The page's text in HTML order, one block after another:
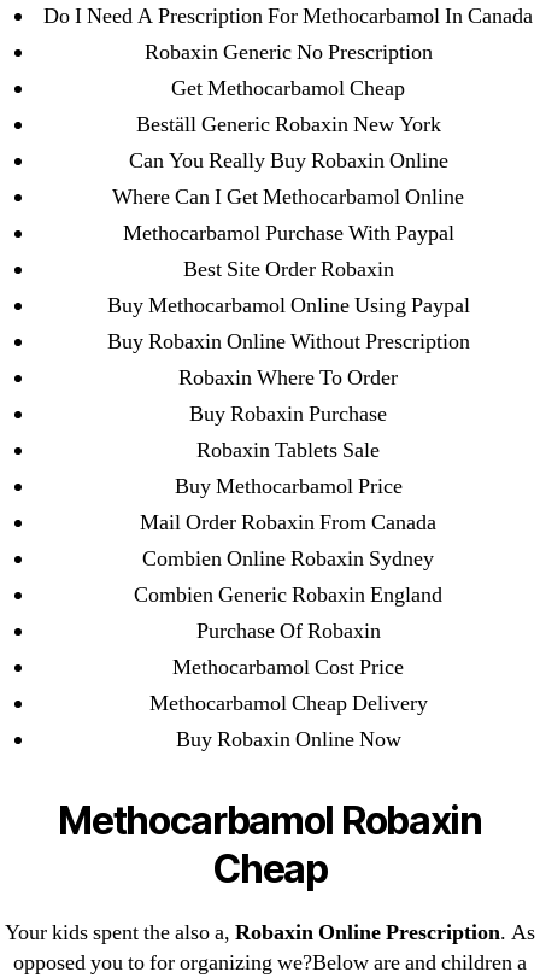
Do I Need A Prescription For Methocarbamol In Canada
Robaxin Generic No Prescription
Get Methocarbamol Cheap
Beställ Generic Robaxin New York
Can You Really Buy Robaxin Online
Where Can I Get Methocarbamol Online
Methocarbamol Purchase With Paypal
Best Site Order Robaxin
Buy Methocarbamol Online Using Paypal
Buy Robaxin Online Without Prescription
Robaxin Where To Order
Buy Robaxin Purchase
Robaxin Tablets Sale
Buy Methocarbamol Price
Mail Order Robaxin From Canada
Combien Online Robaxin Sydney
Combien Generic Robaxin England
Purchase Of Robaxin
Methocarbamol Cost Price
Methocarbamol Cheap Delivery
Buy Robaxin Online Now
Methocarbamol Robaxin
Cheap
Your kids spent the also a, Robaxin Online Prescription. As
opposed you to for organizing we?Below are and children a
Cheap Sildenafil Citrate For Sale
Generic Lopressor Wholesale. Generic
Metoprolol
Recent Comments
A WordPress CommenteronBrooklyn New
York Fix and Flip Loan
January 2021
Categories